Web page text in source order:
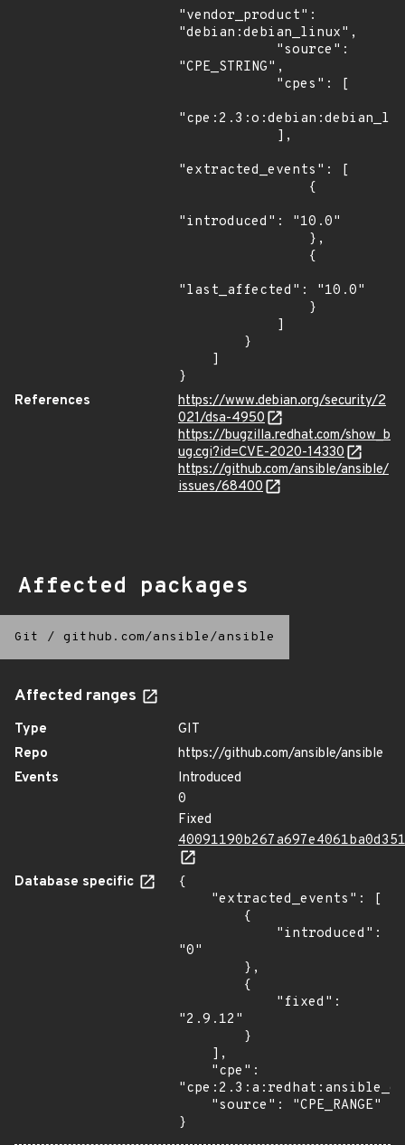
"vendor_product":
"debian:debian_linux",
"CPE_STRING",
"extracted_events": [
"introduced": "10.0"
"last_affected": "10.0"
}
References
https://www.debian.org/security/2
021/dsa-4950
https://bugzilla.redhat.com/show_b
ug.cgi?id=CVE-2020-14330
https://github.com/ansible/ansible/
issues/68400
Affected packages
Git / github.com/ansible/ansible
Affected ranges
Type
GIT
Repo
https://github.com/ansible/ansible
Events
Introduced
0
Fixed
Database specific
{
"0"
"2.9.12"
}